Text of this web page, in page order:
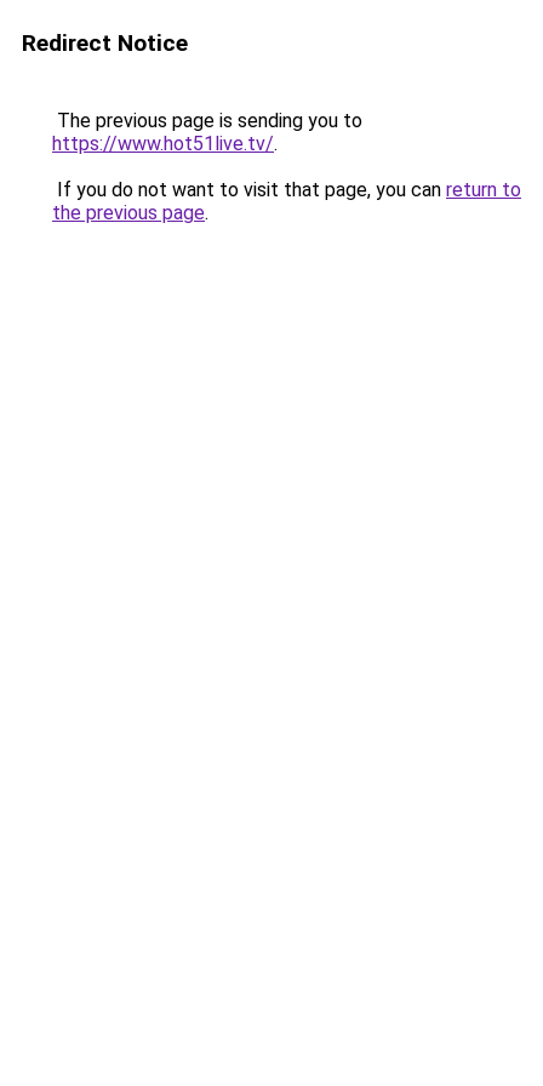
Redirect Notice
The previous page is sending you to
https://www.hot51live.tv/.
If you do not want to visit that page, you can return to
the previous page.